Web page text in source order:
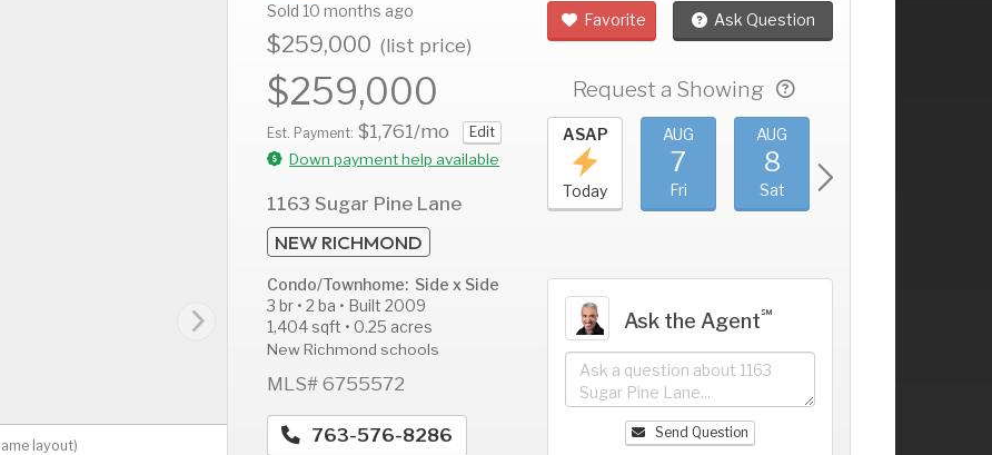
layout)
Sold 10 months ago
$259,000 (list price)
$259,000
Est. Payment: $1,761/mo Edit
Down payment help available
1163 Sugar Pine Lane
NEW RICHMOND
Condo/Townhome: Side x Side
3 br • 2 ba • Built 2009
1,404 sqft • 0.25 acres
New Richmond schools
MLS# 6755572
763-576-8286
Favorite Ask Question
Request a Showing
AUG
11
AUG
12
AUG
13
ASAP
Today
AUG
7
Fri
AUG
8
Sat
Ask the Agent℠
Send Question